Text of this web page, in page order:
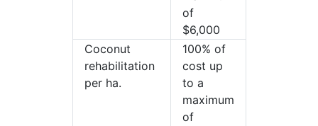
of
$6,000
Coconut
rehabilitation
per ha.
100% of
cost up
to a
maximum
of